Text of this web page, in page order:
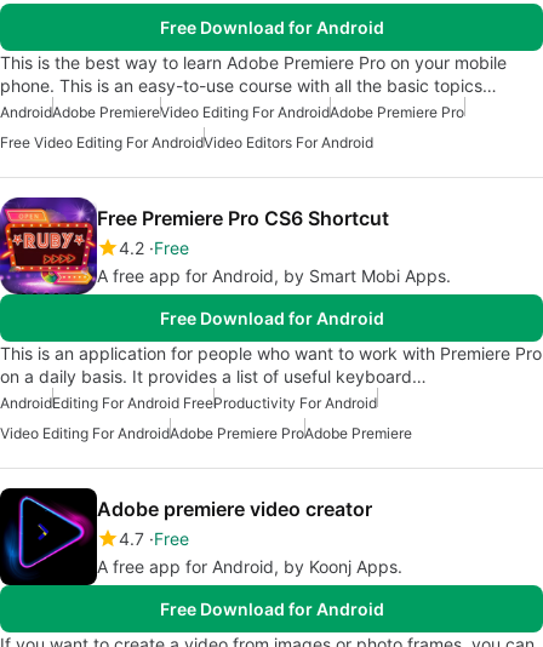
Free Download for Android
This is the best way to learn Adobe Premiere Pro on your mobile
phone. This is an easy-to-use course with all the basic topics…
AndroidAdobe PremiereVideo Editing For AndroidAdobe Premiere Pro
Free Video Editing For AndroidVideo Editors For Android
Free Premiere Pro CS6 Shortcut
4.2 Free
A free app for Android, by Smart Mobi Apps.
Free Download for Android
This is an application for people who want to work with Premiere Pro
on a daily basis. It provides a list of useful keyboard…
AndroidEditing For Android FreeProductivity For Android
Video Editing For AndroidAdobe Premiere ProAdobe Premiere
Adobe premiere video creator
4.7 Free
A free app for Android, by Koonj Apps.
Free Download for Android